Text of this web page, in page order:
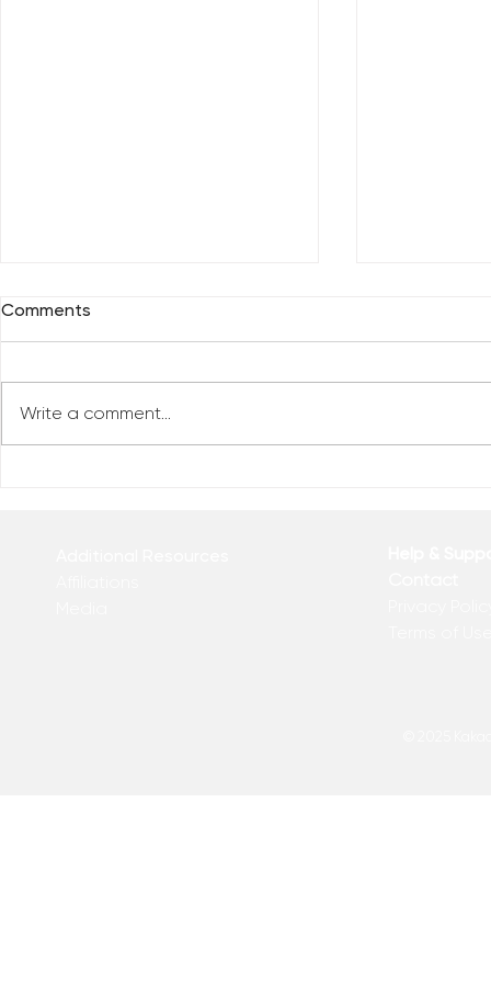
Reclaim Your Priorities
Comments
Write a comment...